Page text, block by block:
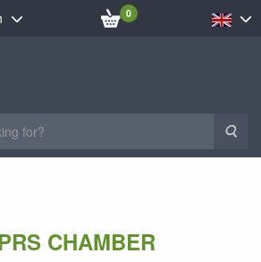
0
CHAMBER